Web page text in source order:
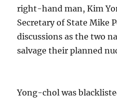
right-hand man, Kim
Secretary of State Mike
discussions as the two
salvage their planned
Yong-chol was